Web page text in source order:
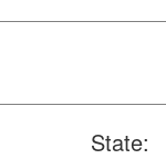
State: